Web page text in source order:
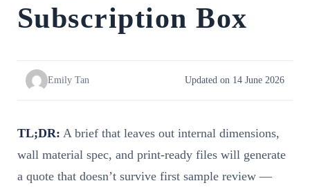
Subscription Box
Emily Tan Updated on 14 June 2026
TL;DR: A brief that leaves out internal dimensions,
wall material spec, and print-ready files will generate
a quote that doesn’t survive first sample review —